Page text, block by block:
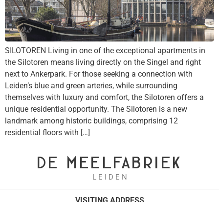
SILOTOREN Living in one of the exceptional apartments in
the Silotoren means living directly on the Singel and right
next to Ankerpark. For those seeking a connection with
Leiden’s blue and green arteries, while surrounding
themselves with luxury and comfort, the Silotoren offers a
unique residential opportunity. The Silotoren is a new
landmark among historic buildings, comprising 12
residential floors with […]
DE MEELFABRIEK
L E I D E N